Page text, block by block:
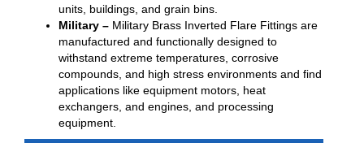
units, buildings, and grain bins.
Military – Military Brass Inverted Flare Fittings are
manufactured and functionally designed to
withstand extreme temperatures, corrosive
compounds, and high stress environments and find
applications like equipment motors, heat
exchangers, and engines, and processing
equipment.